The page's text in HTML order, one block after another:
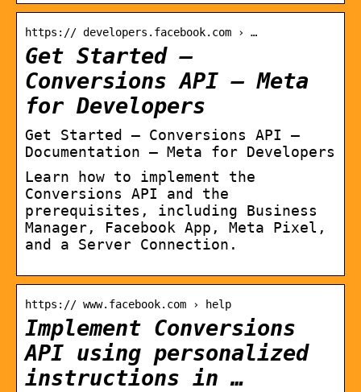
https:// developers.facebook.com › …
Get Started –
Conversions API – Meta
for Developers
Get Started – Conversions API –
Documentation – Meta for Developers
Learn how to implement the
Conversions API and the
prerequisites, including Business
Manager, Facebook App, Meta Pixel,
and a Server Connection.
https:// www.facebook.com › help
Implement Conversions
API using personalized
instructions in …